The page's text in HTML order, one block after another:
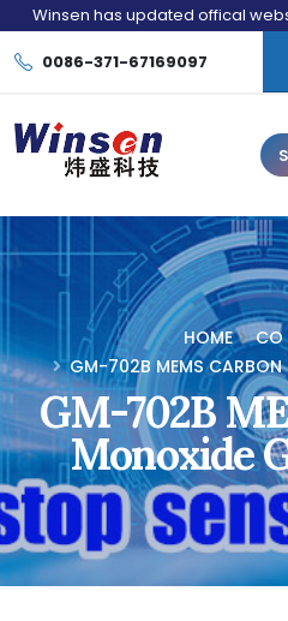
Winsen has updated offical
0086-371-67169097
HOME
CO
GM-702B MEMS CARBON
GM-702B
Monoxide